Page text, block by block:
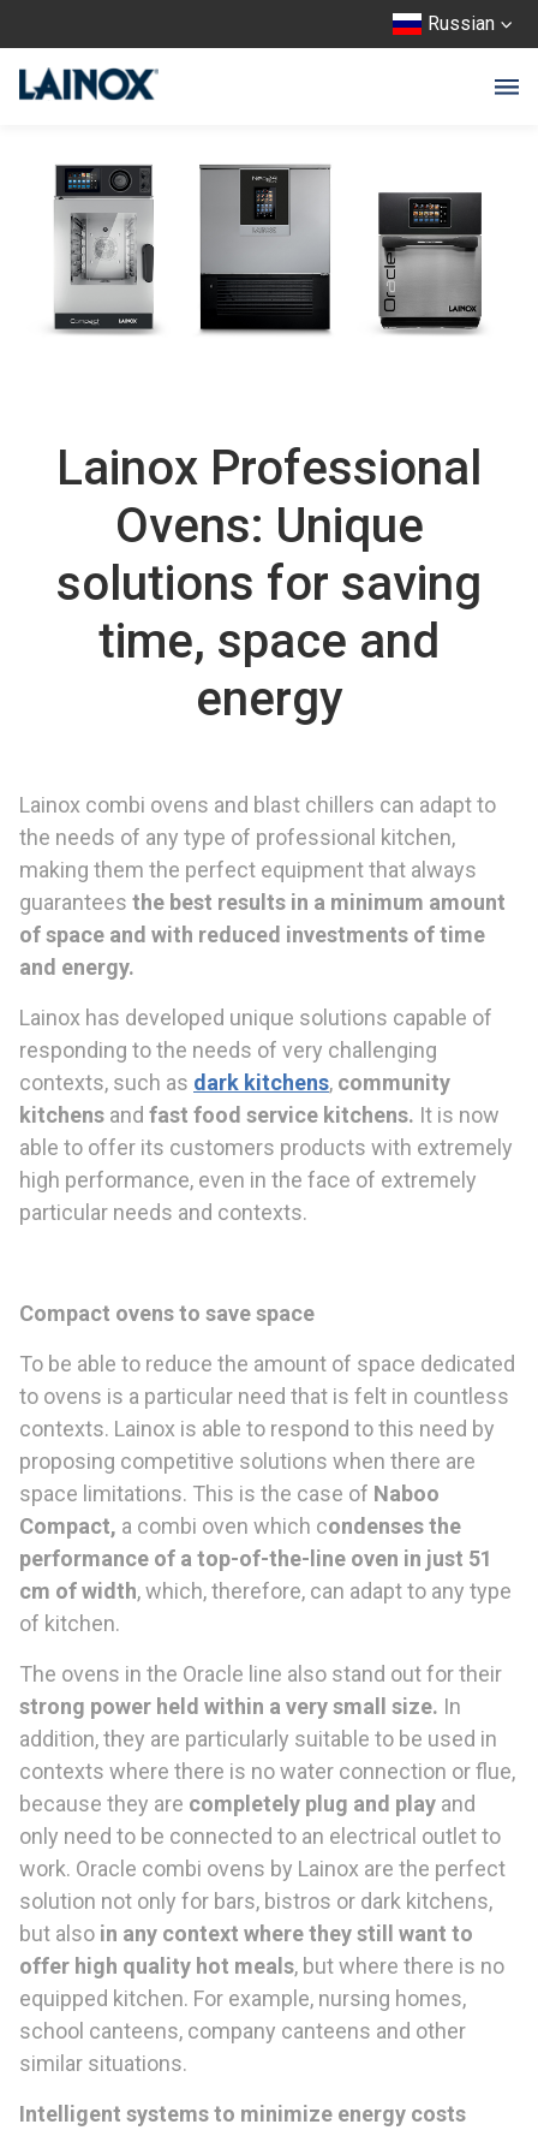
Russian
Lainox Professional
Ovens: Unique
solutions for saving
time, space and
energy
Lainox combi ovens and blast chillers can adapt to
the needs of any type of professional kitchen,
making them the perfect equipment that always
guarantees the best results in a minimum amount
of space and with reduced investments of time
and energy.
Lainox has developed unique solutions capable of
responding to the needs of very challenging
contexts, such as dark kitchens, community
kitchens and fast food service kitchens. It is now
able to offer its customers products with extremely
high performance, even in the face of extremely
particular needs and contexts.
Compact ovens to save space
To be able to reduce the amount of space dedicated
to ovens is a particular need that is felt in countless
contexts. Lainox is able to respond to this need by
proposing competitive solutions when there are
space limitations. This is the case of Naboo
Compact, a combi oven which condenses the
performance of a top-of-the- line oven in just 51
cm of width, which, therefore, can adapt to any type
of kitchen.
The ovens in the Oracle line also stand out for their
strong power held within a very small size. In
addition, they are particularly suitable to be used in
contexts where there is no water connection or flue,
because they are completely plug and play and
only need to be connected to an electrical outlet to
work. Oracle combi ovens by Lainox are the perfect
solution not only for bars, bistros or dark kitchens,
but also in any context where they still want to
offer high quality hot meals, but where there is no
equipped kitchen. For example, nursing homes,
school canteens, company canteens and other
similar situations.
Intelligent systems to minimize energy costs